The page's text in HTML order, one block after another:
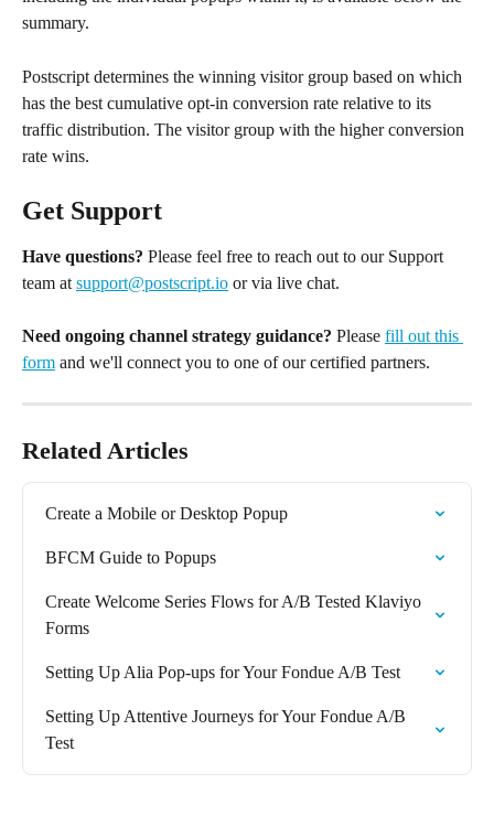
summary.
Postscript determines the winning visitor group based on which
has the best cumulative opt-in conversion rate relative to its
traffic distribution. The visitor group with the higher conversion
rate wins.
Get Support
Have questions? Please feel free to reach out to our Support
team at support@postscript.io or via live chat.
Need ongoing channel strategy guidance? Please fill out this
form and we'll connect you to one of our certified partners.
Related Articles
Create a Mobile or Desktop Popup
BFCM Guide to Popups
Create Welcome Series Flows for A/B Tested Klaviyo
Forms
Setting Up Alia Pop-ups for Your Fondue A/B Test
Setting Up Attentive Journeys for Your Fondue A/B
Test